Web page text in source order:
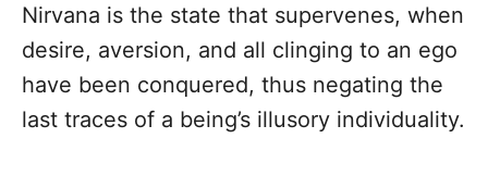
Nirvana is the state that supervenes, when
desire, aversion, and all clinging to an ego
have been conquered, thus negating the
last traces of a being’s illusory individuality.